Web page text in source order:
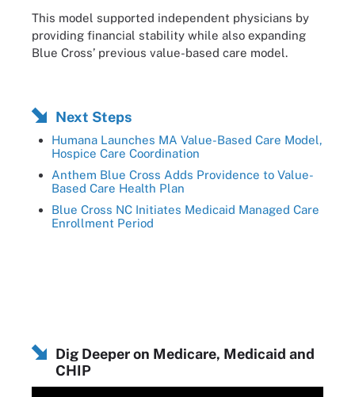
This model supported independent physicians by
providing financial stability while also expanding
Blue Cross’ previous value-based care model.
Next Steps
Humana Launches MA Value-Based Care Model,
Hospice Care Coordination
Anthem Blue Cross Adds Providence to Value-
Based Care Health Plan
Blue Cross NC Initiates Medicaid Managed Care
Enrollment Period
Dig Deeper on Medicare, Medicaid and
CHIP